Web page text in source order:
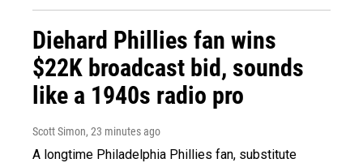
Diehard Phillies fan wins
$22K broadcast bid, sounds
like a 1940s radio pro
Scott Simon, 23 minutes ago
A longtime Philadelphia Phillies fan, substitute